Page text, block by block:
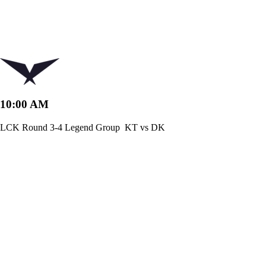
10:00 AM
LCK Round 3-4 Legend Group KT vs DK